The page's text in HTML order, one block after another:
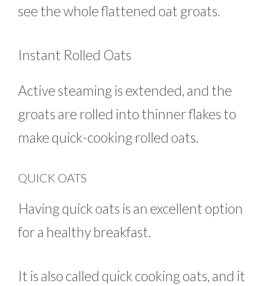
see the whole flattened oat groats.
Instant Rolled Oats
Active steaming is extended, and the
groats are rolled into thinner flakes to
make quick-cooking rolled oats.
QUICK OATS
Having quick oats is an excellent option
for a healthy breakfast.
It is also called quick cooking oats, and it